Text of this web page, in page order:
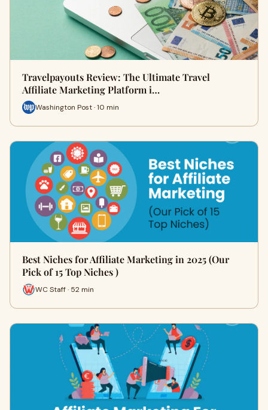
Travelpayouts Review: The Ultimate Travel
Affiliate Marketing Platform i…
Washington Post · 10 min
Best Niches for Affiliate Marketing in 2025 (Our
Pick of 15 Top Niches )
WC Staff · 52 min